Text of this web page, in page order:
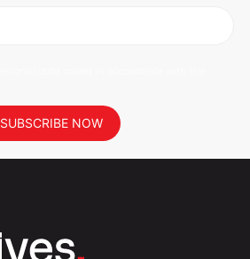
SUBSCRIBE NOW